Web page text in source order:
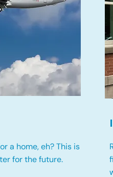
a home, eh? This is
for the future.